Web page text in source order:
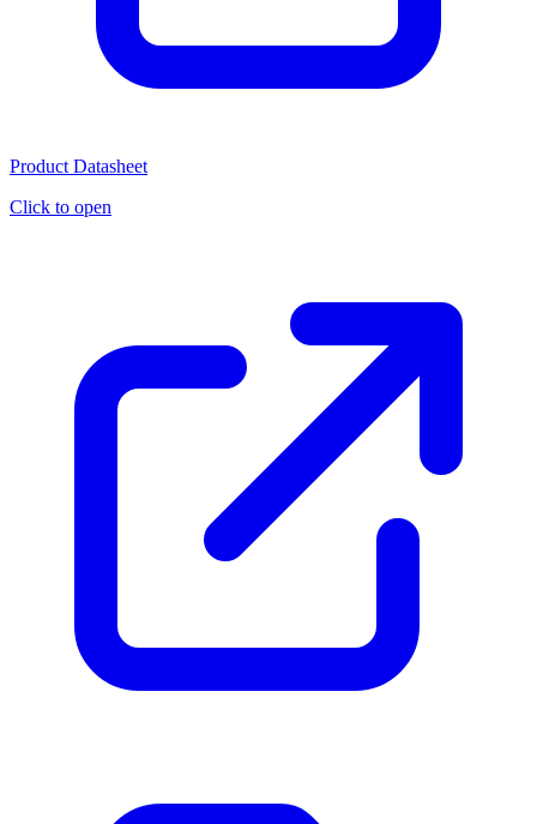
Product Datasheet
Click to open